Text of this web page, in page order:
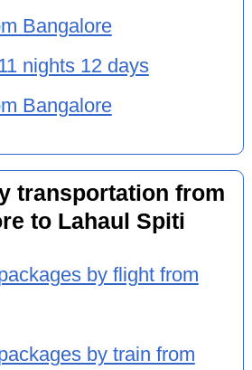
Bangalore
nights 12 days
Bangalore
transportation from
to Lahaul Spiti
by flight from
by train from